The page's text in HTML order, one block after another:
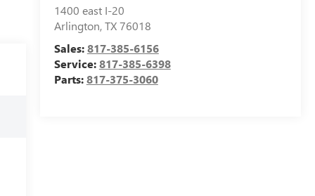
1400 east I-20
Arlington,TX76018
Sales:817-385-6156
Service:817-385-6398
Parts:817-375-3060